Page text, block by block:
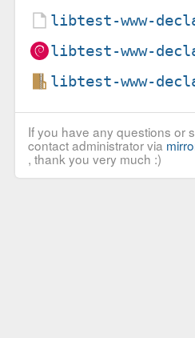
libtest-www-
libtest-www-
libtest-www-
If you have any questions or
contact administrator via
, thank you very much :)